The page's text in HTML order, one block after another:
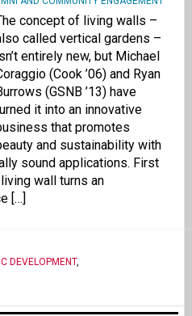
concept of living walls –
called vertical gardens –
entirely new, but Michael
(Cook ’06) and Ryan
(GSNB ’13) have
it into an innovative
that promotes
and sustainability with
sound applications. First
wall turns an
[…]
DEVELOPMENT,